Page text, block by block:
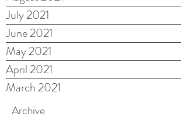
July 2021
June 2021
May 2021
April 2021
March 2021
Archive